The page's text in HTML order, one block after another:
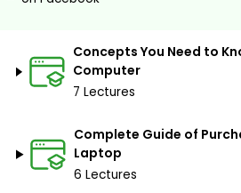
By Taking The Complete Basic
Master Using Computer You Wil Be
Know the Nowadays
Buy the Perfect
Concepts You Need to
Computer
7 Lectures
Complete Guide of
Laptop
6 Lectures